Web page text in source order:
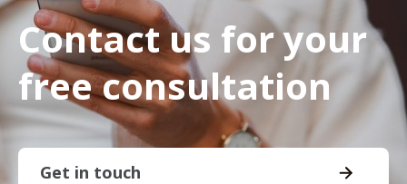
Contact us for your
free consultation
Get in touch